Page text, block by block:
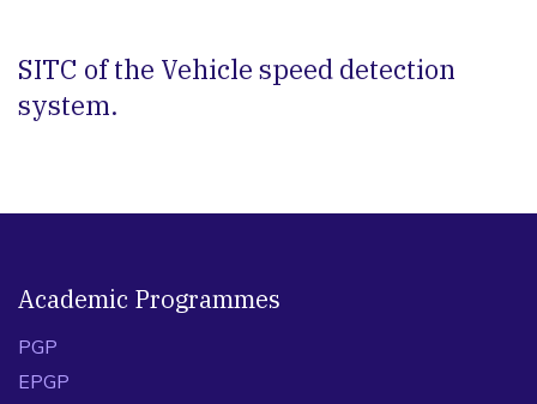
SITC of the Vehicle speed detection
system.
Academic Programmes
PGP
EPGP